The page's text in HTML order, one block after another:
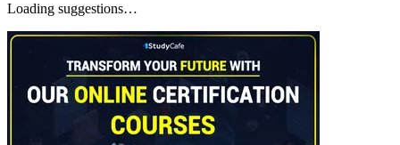
Loading suggestions…